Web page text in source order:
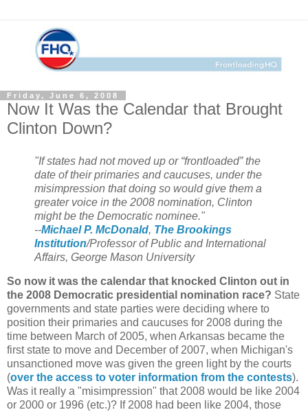
Friday, June 6, 2008
Now It Was the Calendar that Brought
Clinton Down?
"If states had not moved up or “frontloaded” the
date of their primaries and caucuses, under the
misimpression that doing so would give them a
greater voice in the 2008 nomination, Clinton
might be the Democratic nominee."
--Michael P. McDonald, The Brookings
Institution/Professor of Public and International
Affairs, George Mason University
So now it was the calendar that knocked Clinton out in
the 2008 Democratic presidential nomination race? State
governments and state parties were deciding where to
position their primaries and caucuses for 2008 during the
time between March of 2005, when Arkansas became the
first state to move and December of 2007, when Michigan's
unsanctioned move was given the green light by the courts
(over the access to voter information from the contests).
Was it really a "misimpression" that 2008 would be like 2004
or 2000 or 1996 (etc.)? If 2008 had been like 2004, those